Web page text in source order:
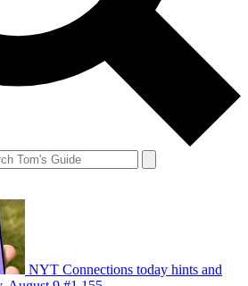
NYT Connections today hints and